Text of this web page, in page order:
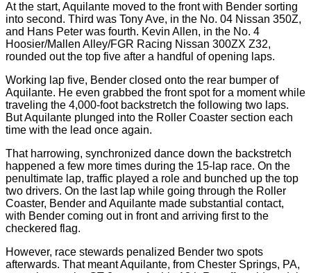
At the start, Aquilante moved to the front with Bender sorting
into second. Third was Tony Ave, in the No. 04 Nissan 350Z,
and Hans Peter was fourth. Kevin Allen, in the No. 4
Hoosier/Mallen Alley/FGR Racing Nissan 300ZX Z32,
rounded out the top five after a handful of opening laps.
Working lap five, Bender closed onto the rear bumper of
Aquilante. He even grabbed the front spot for a moment while
traveling the 4,000-foot backstretch the following two laps.
But Aquilante plunged into the Roller Coaster section each
time with the lead once again.
That harrowing, synchronized dance down the backstretch
happened a few more times during the 15-lap race. On the
penultimate lap, traffic played a role and bunched up the top
two drivers. On the last lap while going through the Roller
Coaster, Bender and Aquilante made substantial contact,
with Bender coming out in front and arriving first to the
checkered flag.
However, race stewards penalized Bender two spots
afterwards. That meant Aquilante, from Chester Springs, PA,